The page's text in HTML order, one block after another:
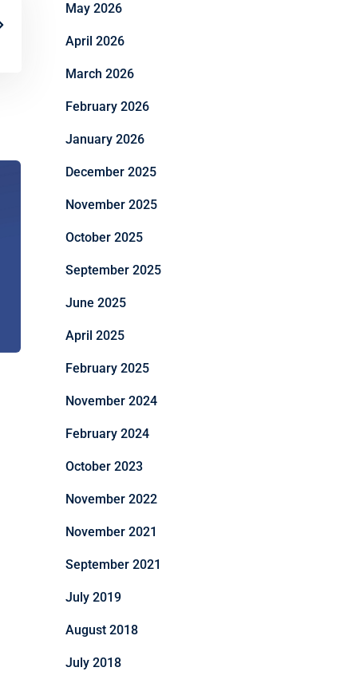
May 2026
April 2026
March 2026
February 2026
January 2026
December 2025
November 2025
October 2025
September 2025
June 2025
April 2025
February 2025
November 2024
February 2024
October 2023
November 2022
November 2021
September 2021
July 2019
August 2018
July 2018